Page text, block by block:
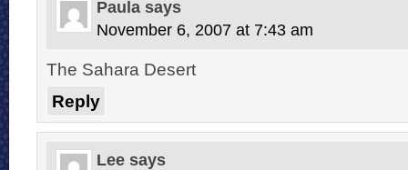
Paula says
November 6, 2007 at 7:43 am
The Sahara Desert
Reply
Lee says